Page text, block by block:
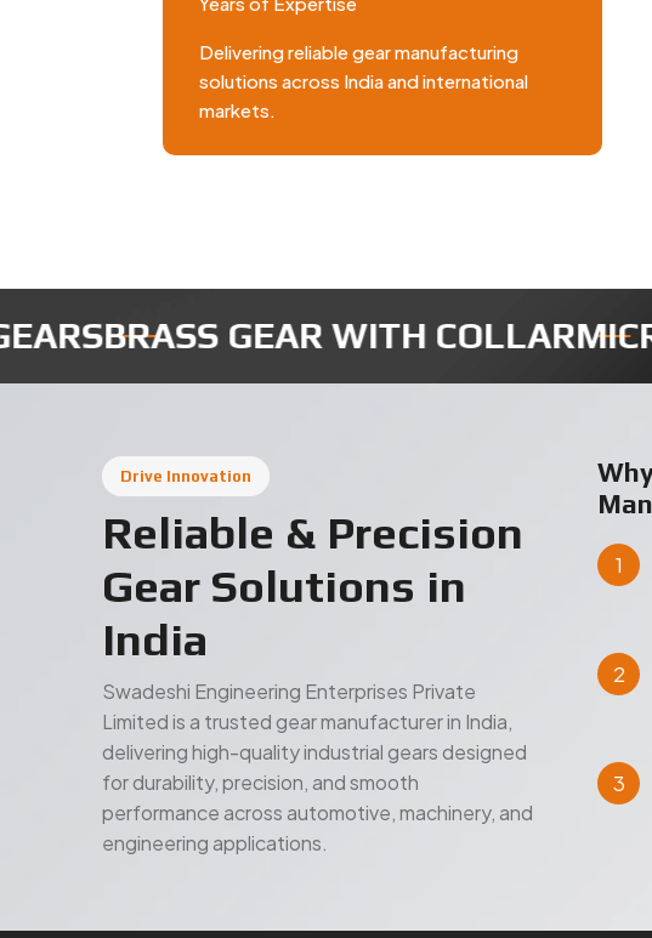
solutions across India and international
markets.
Reliable & Precision
Gear Solutions in
India
Swadeshi Engineering Enterprises Private
Limited is a trusted gear manufacturer in India,
delivering high-quality industrial gears designed
for durability, precision, and smooth
performance across automotive, machinery, and
engineering applications.